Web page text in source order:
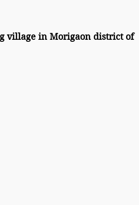
village in Morigaon district of